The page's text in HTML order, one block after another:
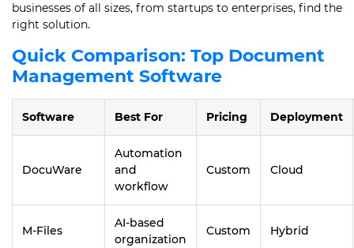
businesses of all sizes, from startups to enterprises, find the
right solution.
Quick Comparison: Top Document
Management Software
Software Best For Pricing Deployment
DocuWare
Automation
and
workflow
Custom Cloud
M-Files
AI-based
organization
Custom Hybrid